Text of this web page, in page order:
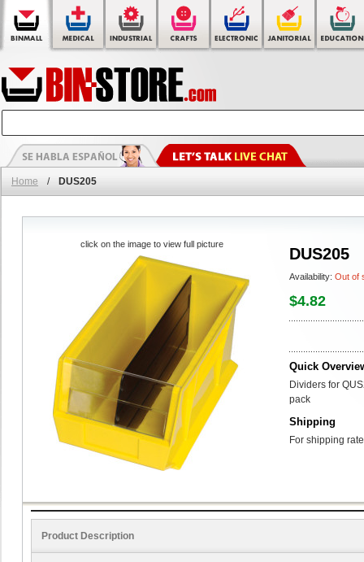
Home / DUS205
DUS205
Availability: Out of
$4.82
Quick
Dividers for
pack
Shipping
For shipping
click on the image to view full picture
Product Description